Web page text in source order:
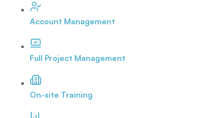
Account Management
Full Project Management
On-site Training